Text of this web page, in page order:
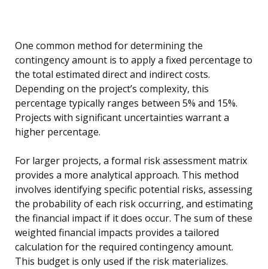
One common method for determining the
contingency amount is to apply a fixed percentage to
the total estimated direct and indirect costs.
Depending on the project’s complexity, this
percentage typically ranges between 5% and 15%.
Projects with significant uncertainties warrant a
higher percentage.
For larger projects, a formal risk assessment matrix
provides a more analytical approach. This method
involves identifying specific potential risks, assessing
the probability of each risk occurring, and estimating
the financial impact if it does occur. The sum of these
weighted financial impacts provides a tailored
calculation for the required contingency amount.
This budget is only used if the risk materializes.